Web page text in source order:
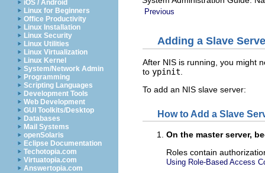
iOS / Android
Linux for Beginners
Office Productivity
Linux Installation
Linux Security
Linux Utilities
Linux Virtualization
Linux Kernel
System/Network Admin
Programming
Scripting Languages
Development Tools
Web Development
GUI Toolkits/Desktop
Databases
Mail Systems
openSolaris
Eclipse Documentation
Techotopia.com
Virtuatopia.com
Answertopia.com
Previous
Adding a Slave
After NIS is running, you might
to ypinit
To add an NIS slave server:
How to Add a Slave
On the master server,
Roles contain
Using Role-Based Access